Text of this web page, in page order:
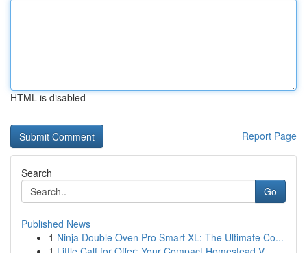
HTML is disabled
Report Page
Search
Go
Published News
1 Ninja Double Oven Pro Smart XL: The Ultimate Co...